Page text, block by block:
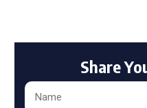
Share